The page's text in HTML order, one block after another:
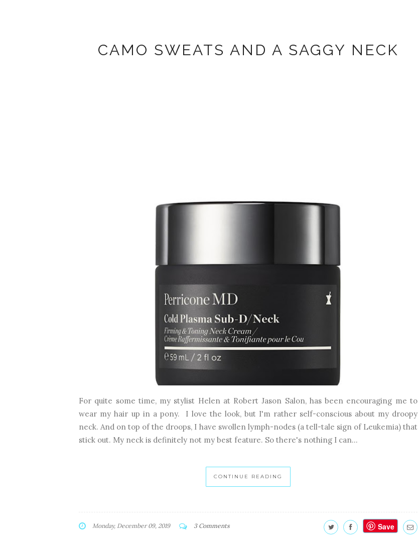
CAMO SWEATS AND A SAGGY NECK
For quite some time, my stylist Helen at Robert Jason Salon, has been encouraging me to
wear my hair up in a pony. I love the look, but I'm rather self-conscious about my droopy
neck. And on top of the droops, I have swollen lymph-nodes (a tell-tale sign of Leukemia) that
stick out. My neck is definitely not my best feature. So there's nothing I can...
CONTINUE READING
Monday, December 09, 2019 3 Comments Save